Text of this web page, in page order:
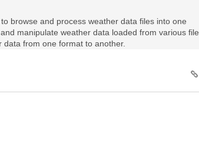
browse and process weather data files into one
manipulate weather data loaded from various file
from one format to another.